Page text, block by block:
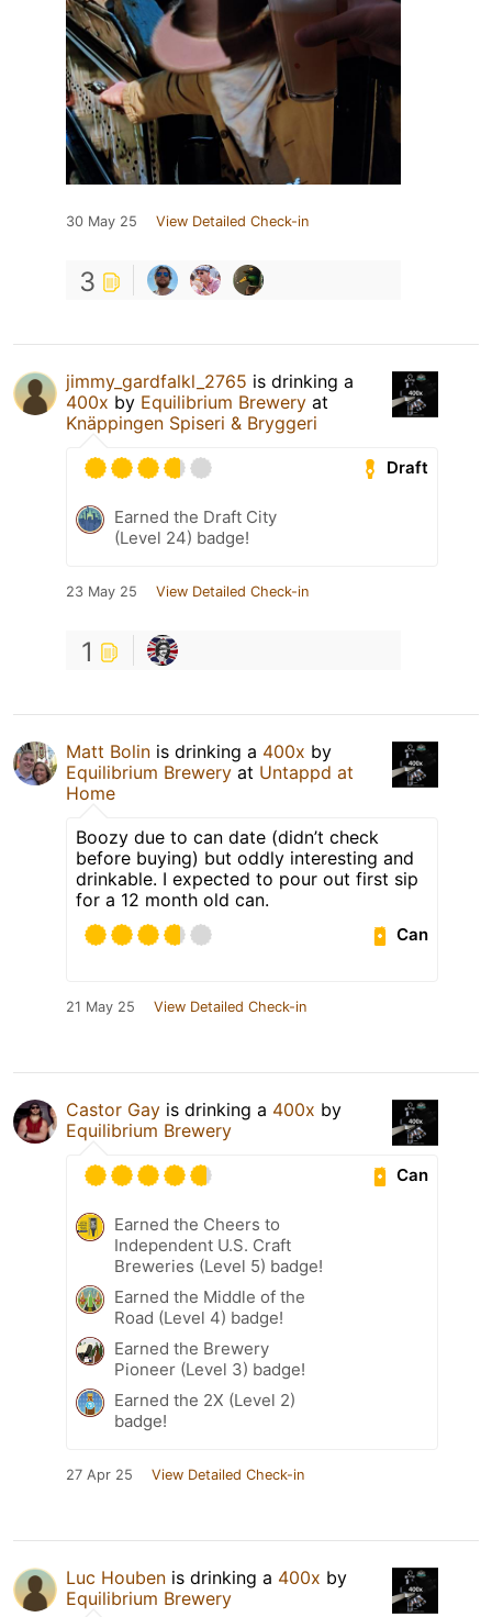
30 May 25 View Detailed Check-in
3
jimmy_gardfalkl_2765 is drinking a
400x by Equilibrium Brewery at
Knäppingen Spiseri & Bryggeri
Draft
Earned the Draft City
(Level 24) badge!
23 May 25 View Detailed Check-in
1
Matt Bolin is drinking a 400x by
Equilibrium Brewery at Untappd at
Home
Boozy due to can date (didn’t check
before buying) but oddly interesting and
drinkable. I expected to pour out first sip
for a 12 month old can.
Can
21 May 25 View Detailed Check-in
Castor Gay is drinking a 400x by
Equilibrium Brewery
Can
Earned the Cheers to
Independent U.S. Craft
Breweries (Level 5) badge!
Earned the Middle of the
Road (Level 4) badge!
Earned the Brewery
Pioneer (Level 3) badge!
Earned the 2X (Level 2)
badge!
27 Apr 25 View Detailed Check-in
Luc Houben is drinking a 400x by
Equilibrium Brewery